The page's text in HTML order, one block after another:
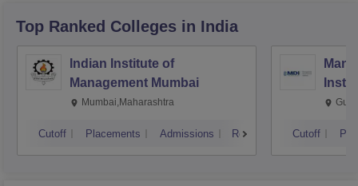
Top Ranked Colleges in India
Indian Institute of
Management Mumbai
Mumbai,Maharashtra
Cutoff Placements Admissions Reviews Cutoff